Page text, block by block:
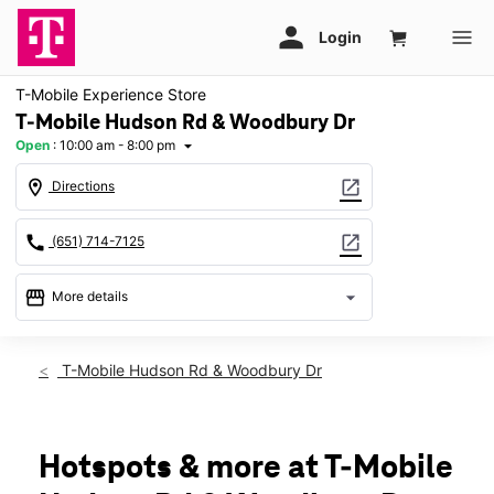
T-Mobile Experience Store
T-Mobile Hudson Rd & Woodbury Dr
Open : 10:00 am - 8:00 pm arrow_drop_down
location_on Directions open_in_new
call (651) 714-7125 open_in_new
storefront More details arrow_drop_down
Fri:10:00 am - 8:00 pm
Tues:10:00 am - 8:00 pm
Wed:10:00 am - 8:00 pm
T-Mobile Hudson Rd & Woodbury Dr
Hotspots & more at T-Mobile